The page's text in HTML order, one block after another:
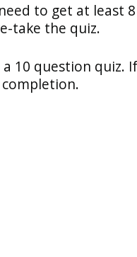
to get at least
take the quiz.
10 question quiz.